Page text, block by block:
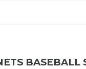
BASEBALL